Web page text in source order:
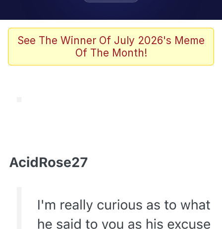
Kid Named Finger
The Ki Sister Chapter 34
Jacob Batalon CEO of Sex
See The Winner Of July 2026's Meme
Of The Month!